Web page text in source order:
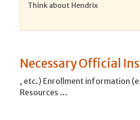
Think about Hendrix
Necessary Official
, etc.) Enrollment information
Resources …